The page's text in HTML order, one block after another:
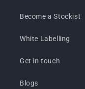
Become a Stockist
White Labelling
Get in touch
Blogs